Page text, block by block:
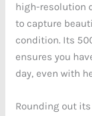
high-resolution
to capture
condition. Its
ensures you
day, even with
Rounding out